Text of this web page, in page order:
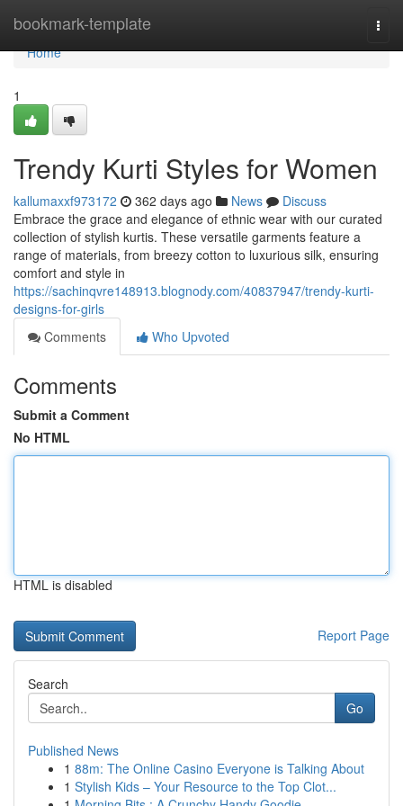
bookmark-template
Home
Home
1
Trendy Kurti Styles for Women
kallumaxxf973172 362 days ago News
Discuss
Embrace the grace and elegance of ethnic wear with our curated
collection of stylish kurtis. These versatile garments feature a
range of materials, from breezy cotton to luxurious silk, ensuring
comfort and style in
https://sachinqvre148913.blognody.com/40837947/trendy-kurti-
designs-for-girls
Comments
Who Upvoted
Comments
Submit a Comment
No HTML
HTML is disabled
Report Page
Search
Go
Published News
1 88m: The Online Casino Everyone is Talking About
1 Stylish Kids – Your Resource to the Top Clot...